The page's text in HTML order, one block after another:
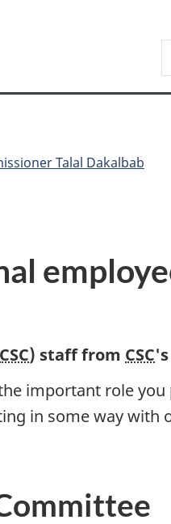
Talal Dakalbab
CSC) staff from CSC
important role
in some way